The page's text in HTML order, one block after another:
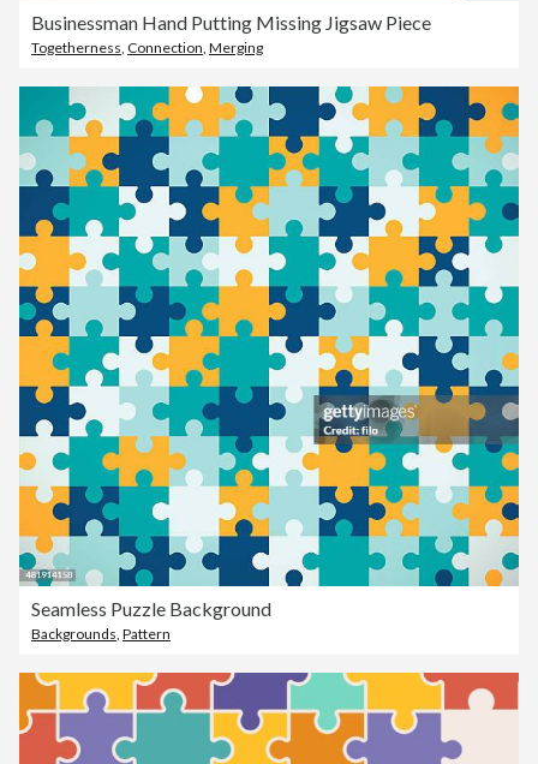
Businessman Hand Putting Missing Jigsaw Piece
Togetherness Connection Merging
Seamless Puzzle Background
Backgrounds Pattern